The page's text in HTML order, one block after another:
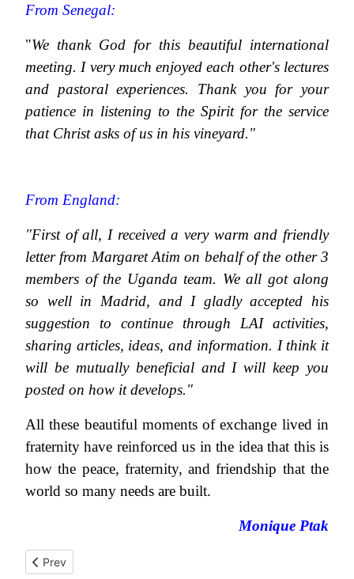
From Senegal:
"We thank God for this beautiful international
meeting. I very much enjoyed each other's lectures
and pastoral experiences. Thank you for your
patience in listening to the Spirit for the service
that Christ asks of us in his vineyard."
From England:
"First of all, I received a very warm and friendly
letter from Margaret Atim on behalf of the other 3
members of the Uganda team. We all got along
so well in Madrid, and I gladly accepted his
suggestion to continue through LAI activities,
sharing articles, ideas, and information. I think it
will be mutually beneficial and I will keep you
posted on how it develops."
All these beautiful moments of exchange lived in
fraternity have reinforced us in the idea that this is
how the peace, fraternity, and friendship that the
world so many needs are built.
Monique Ptak
Previous article: Farewell letter from Mgr François Maupu
Prev